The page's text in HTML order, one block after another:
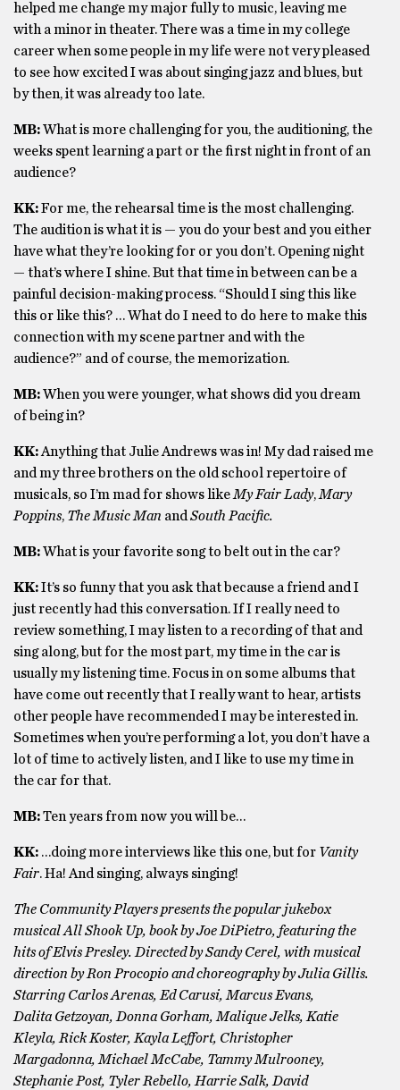
helped me change my major fully to music, leaving me
with a minor in theater. There was a time in my college
career when some people in my life were not very pleased
to see how excited I was about singing jazz and blues, but
by then, it was already too late.
MB:What is more challenging for you, the auditioning, the
weeks spent learning a part or the first night in front of an
audience?
KK:For me, the rehearsal time is the most challenging.
The audition is what it is — you do your best and you either
have what they’re looking for or you don’t. Opening night
— that’s where I shine. But that time in between can be a
painful decision-making process. “Should I sing this like
this or like this? … What do I need to do here to make this
connection with my scene partner and with the
audience?” and of course, the memorization.
MB:When you were younger, what shows did you dream
of being in?
KK:Anything that Julie Andrews was in! My dad raised me
and my three brothers on the old school repertoire of
musicals, so I’m mad for shows like My Fair Lady, Mary
Poppins, The Music Man and South Pacific.
MB:What is your favorite song to belt out in the car?
KK:It’s so funny that you ask that because a friend and I
just recently had this conversation. If I really need to
review something, I may listen to a recording of that and
sing along, but for the most part, my time in the car is
usually my listening time. Focus in on some albums that
have come out recently that I really want to hear, artists
other people have recommended I may be interested in.
Sometimes when you’re performing a lot, you don’t have a
lot of time to actively listen, and I like to use my time in
the car for that.
MB:Ten years from now you will be…
KK: …doing more interviews like this one, but for Vanity
Fair. Ha! And singing, always singing!
The Community Players presents the popular jukebox
musical All Shook Up, book by Joe DiPietro, featuring the
hits of Elvis Presley. Directed by Sandy Cerel, with musical
direction by Ron Procopio and choreography by Julia Gillis.
Starring Carlos Arenas, Ed Carusi, Marcus Evans,
Dalita Getzoyan, Donna Gorham, Malique Jelks, Katie
Kleyla, Rick Koster, Kayla Leffort, Christopher
Margadonna, Michael McCabe, Tammy Mulrooney,
Stephanie Post, Tyler Rebello, Harrie Salk, David